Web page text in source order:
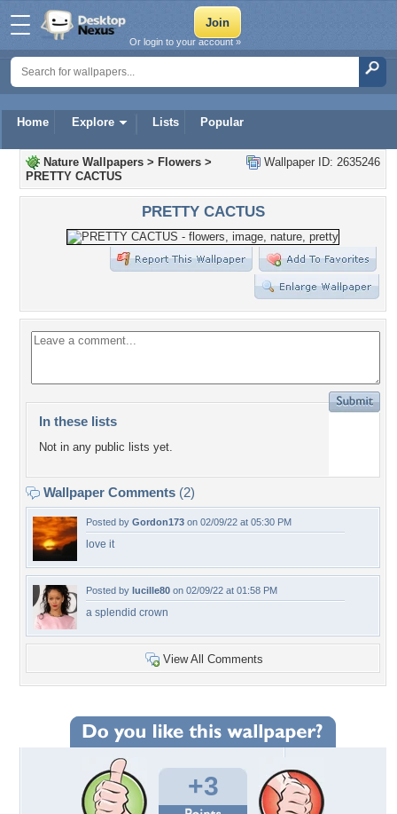
Home Explore Lists Popular
Or login to your account »
Wallpaper ID: 2635246
Nature Wallpapers > Flowers >
PRETTY CACTUS
PRETTY CACTUS
In these lists
Not in any public lists yet.
Wallpaper Comments (2)
Posted by Gordon173 on 02/09/22 at 05:30 PM
love it
Posted by lucille80 on 02/09/22 at 01:58 PM
a splendid crown
View All Comments
+3